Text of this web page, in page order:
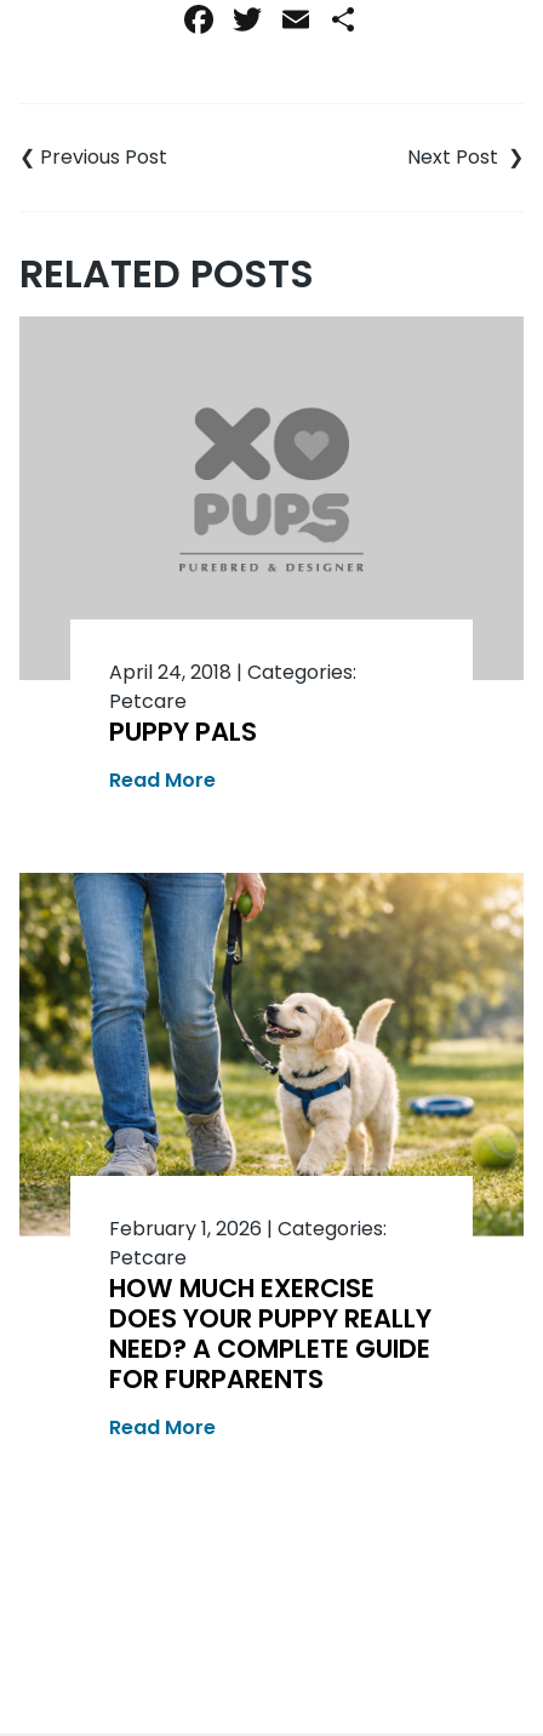
Facebook
Twitter
Email
RELATED POSTS
April 24, 2018 | Categories:
Petcare
PUPPY PALS
Read More
February 1, 2026 | Categories:
Petcare
HOW MUCH EXERCISE
DOES YOUR PUPPY REALLY
NEED? A COMPLETE GUIDE
FOR FURPARENTS
Read More